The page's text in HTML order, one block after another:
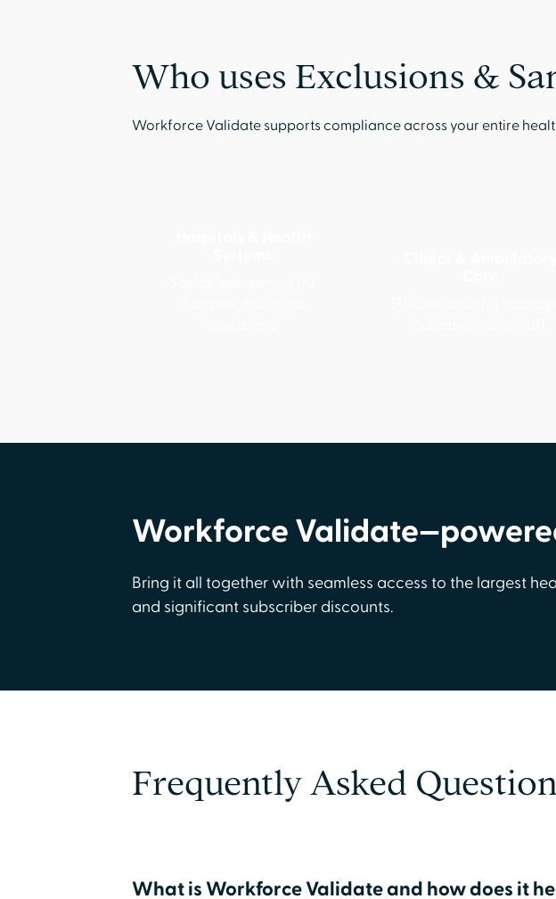
Who uses Exclusions &
Workforce Validate supports compliance across your entire
Workforce
Bring it all together with seamless access to the largest
and significant subscriber discounts.
Frequently Asked
What is Workforce Validate and how does it